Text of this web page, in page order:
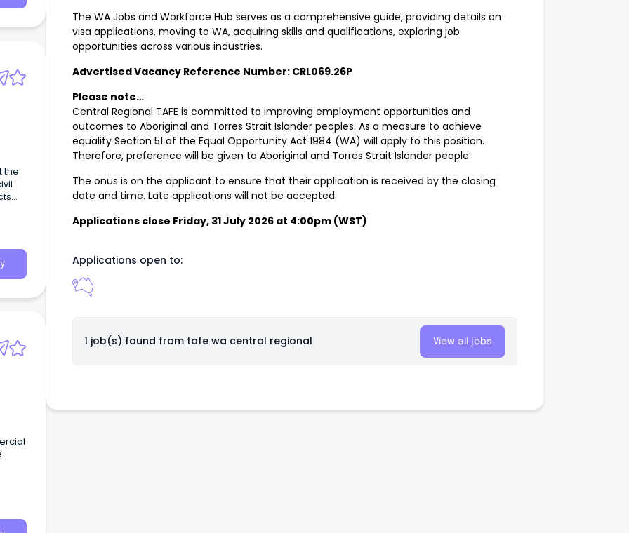
The WA Jobs and Workforce Hub serves as a comprehensive guide, providing details on
visa applications, moving to WA, acquiring skills and qualifications, exploring job
opportunities across various industries.
Advertised Vacancy Reference Number: CRL069.26P
Please note…
Central Regional TAFE is committed to improving employment opportunities and
outcomes to Aboriginal and Torres Strait Islander peoples. As a measure to achieve
equality Section 51 of the Equal Opportunity Act 1984 (WA) will apply to this position.
Therefore, preference will be given to Aboriginal and Torres Strait Islander people.
The onus is on the applicant to ensure that their application is received by the closing
date and time. Late applications will not be accepted.
Applications close Friday, 31 July 2026 at 4:00pm (WST)
Applications open to:
1 job(s) found from tafe wa central regional View all jobs